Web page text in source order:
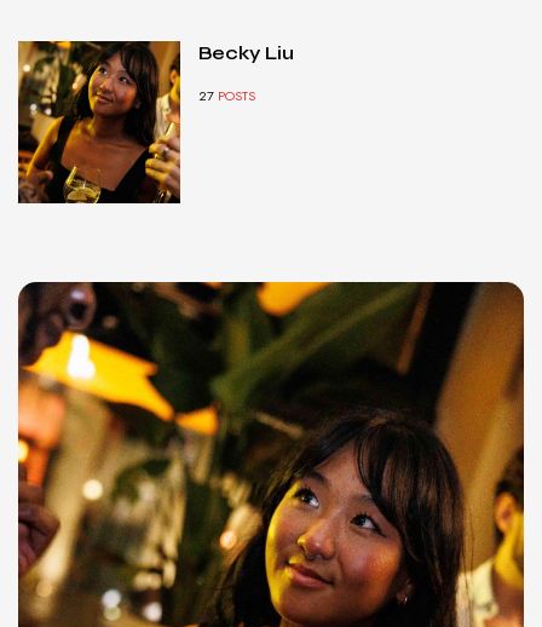
Becky Liu
27 POSTS